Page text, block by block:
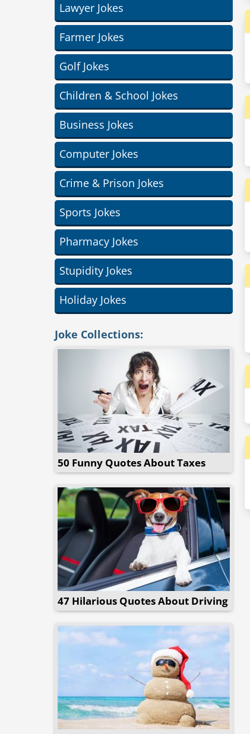
Lawyer Jokes
Farmer Jokes
Golf Jokes
Children & School Jokes
Business Jokes
Computer Jokes
Crime & Prison Jokes
Sports Jokes
Pharmacy Jokes
Stupidity Jokes
Holiday Jokes
Joke Collections:
50 Funny Quotes About Taxes
47 Hilarious Quotes About Driving